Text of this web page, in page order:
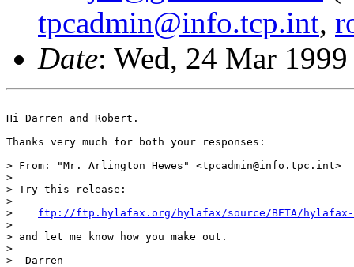
tpcadmin@info.tcp.int,
Date: Wed, 24 Mar
Hi Darren and Robert.
Thanks very much for both your responses:
> From: "Mr. Arlington Hewes" <tpcadmin@info.tpc.int>
>
> Try this release:
>
> ftp://ftp.hylafax.org/hylafax/source/BETA/
>
> and let me know how you make out.
>
> -Darren